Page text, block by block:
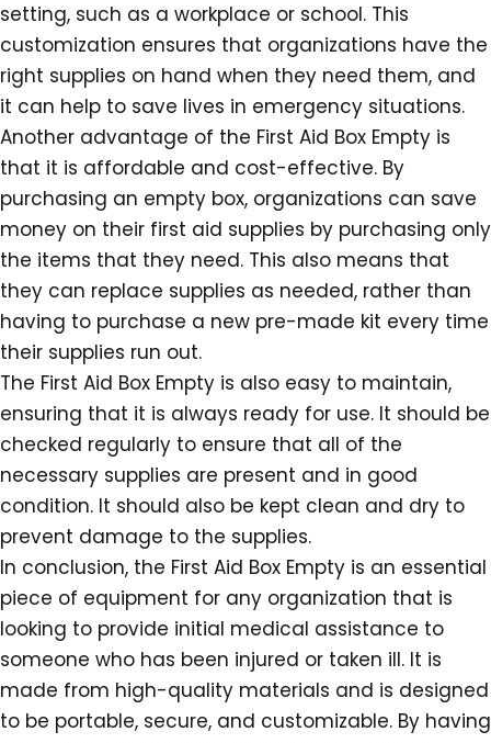
setting, such as a workplace or school. This
customization ensures that organizations have the
right supplies on hand when they need them, and
it can help to save lives in emergency situations.
Another advantage of the First Aid Box Empty is
that it is affordable and cost-effective. By
purchasing an empty box, organizations can save
money on their first aid supplies by purchasing only
the items that they need. This also means that
they can replace supplies as needed, rather than
having to purchase a new pre-made kit every time
their supplies run out.
The First Aid Box Empty is also easy to maintain,
ensuring that it is always ready for use. It should be
checked regularly to ensure that all of the
necessary supplies are present and in good
condition. It should also be kept clean and dry to
prevent damage to the supplies.
In conclusion, the First Aid Box Empty is an essential
piece of equipment for any organization that is
looking to provide initial medical assistance to
someone who has been injured or taken ill. It is
made from high-quality materials and is designed
to be portable, secure, and customizable. By having